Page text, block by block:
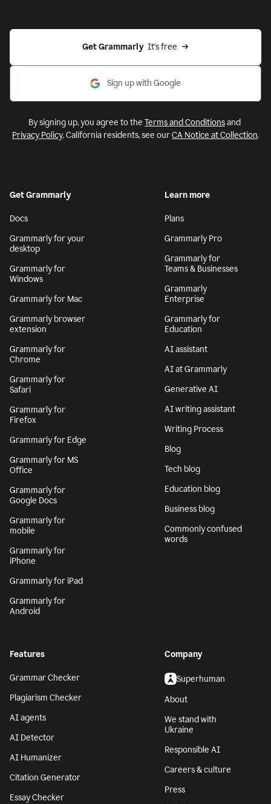
Get Grammarly It's free
Sign up with Google
By signing up, you agree to the Terms and Conditionsand
Privacy Policy. California residents, see ourCA Notice at Collection.
Get Grammarly
Docs
Grammarly for your
desktop
Grammarly for
Windows
Grammarly for Mac
Grammarly browser
extension
Grammarly for
Chrome
Grammarly for
Safari
Grammarly for
Firefox
Grammarly for Edge
Grammarly for MS
Office
Grammarly for
Google Docs
Grammarly for
mobile
Grammarly for
iPhone
Grammarly for iPad
Grammarly for
Android
Learn more
Plans
Grammarly Pro
Grammarly for
Teams & Businesses
Grammarly
Enterprise
Grammarly for
Education
AI assistant
AI at Grammarly
Generative AI
AI writing assistant
Writing Process
Blog
Tech blog
Education blog
Business blog
Commonly confused
words
Features
Grammar Checker
Plagiarism Checker
AI agents
AI Detector
AI Humanizer
Citation Generator
Essay Checker
Company
Superhuman
About
We stand with
Ukraine
Responsible AI
Careers & culture
Press